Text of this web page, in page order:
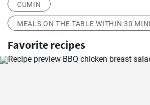
CUMIN
MEALS ON THE TABLE WITHIN 30
Favorite recipes